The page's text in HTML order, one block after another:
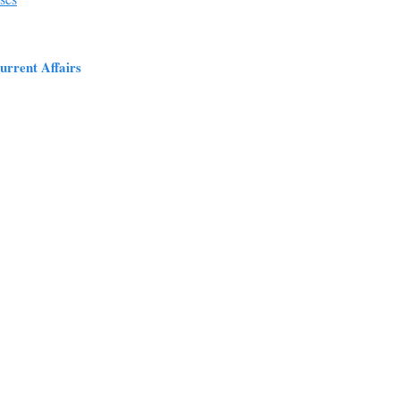
Affairs